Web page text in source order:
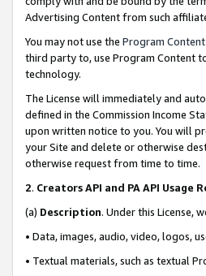
Advertising Content from such
You may not use the Program Content
third party to, use Program Content
technology.
The License will immediately and
defined in the Commission Income
upon written notice to you. You will
your Site and delete or otherwise
otherwise request from time to time.
2. Creators API and PA API Usage
(a) Description. Under this License,
• Data, images, audio, video, logos,
• Textual materials, such as textual